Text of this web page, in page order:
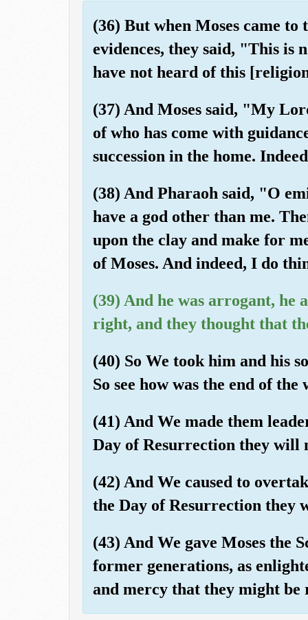
(36) But when Moses came
evidences, they said, "This is
have not heard of this
(37) And Moses said, "My
of who has come with
succession in the home.
(38) And Pharaoh said, "O
have a god other than me.
upon the clay and make for
of Moses. And indeed, I do
(39) And he was arrogant, he
right, and they thought that
(40) So We took him and his
So see how was the end of the
(41) And We made them
Day of Resurrection they will
(42) And We caused to
the Day of Resurrection they
(43) And We gave Moses the
former generations, as
and mercy that they might be